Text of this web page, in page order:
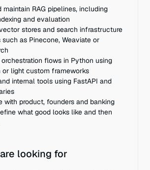
maintain RAG pipelines, including
and evaluation
stores and search infrastructure
such as Pinecone, Weaviate or
flows in Python using
or light custom frameworks
internal tools using FastAPI and
with product, founders and banking
what good looks like and then
looking for